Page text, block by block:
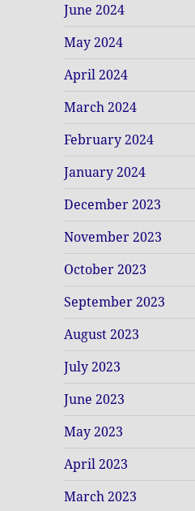
June 2024
May 2024
April 2024
March 2024
February 2024
January 2024
December 2023
November 2023
October 2023
September 2023
August 2023
July 2023
June 2023
May 2023
April 2023
March 2023